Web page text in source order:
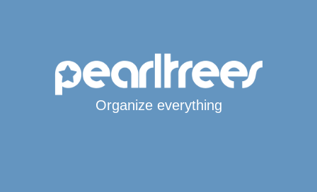
Organize everything